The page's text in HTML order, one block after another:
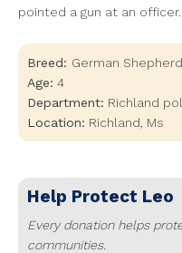
pointed a gun at an officer.
Breed: German Shepherd
Age: 4
Department: Richland
Location: Richland Ms
Help Protect Leo
Every donation helps
communities.